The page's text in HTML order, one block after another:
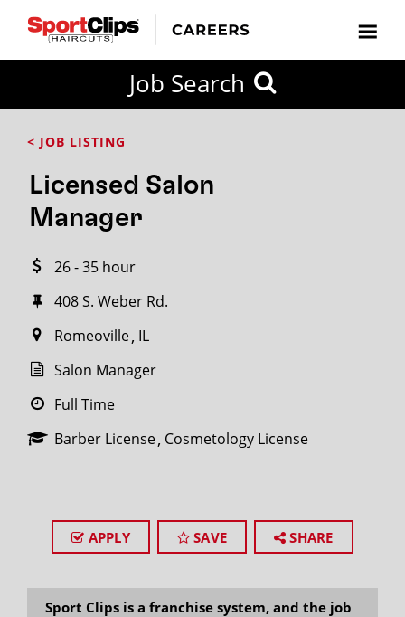
Job Search
< JOB LISTING
Licensed Salon
Manager
26 - 35 hour
408 S. Weber Rd.
Romeoville IL
Salon Manager
Full Time
Barber License Cosmetology License
APPLY SAVE SHARE
Sport Clips is a franchise system, and the job
FROM?
Search
miles
City / State
SEARCH